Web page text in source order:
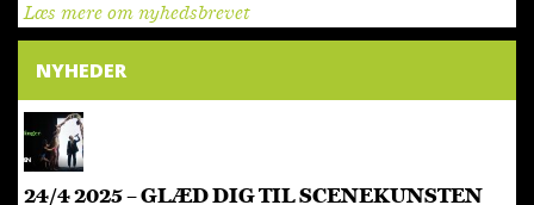
Læs mere om nyhedsbrevet
NYHEDER
24/4 2025 – GLÆD DIG TIL SCENEKUNSTEN